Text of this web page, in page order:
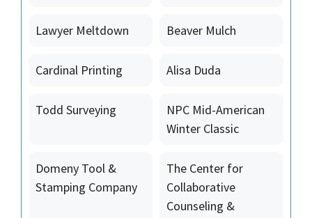
Lawyer Meltdown Beaver Mulch
Cardinal Printing Alisa Duda
Todd Surveying
NPC Mid-American
Winter Classic
Domeny Tool &
Stamping Company
The Center for
Collaborative
Counseling &